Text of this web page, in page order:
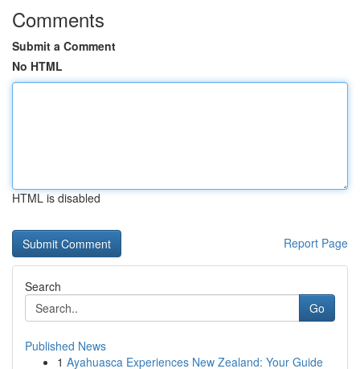
Comments
Submit a Comment
No HTML
HTML is disabled
Report Page
Search
Go
Published News
1 Ayahuasca Experiences New Zealand: Your Guide